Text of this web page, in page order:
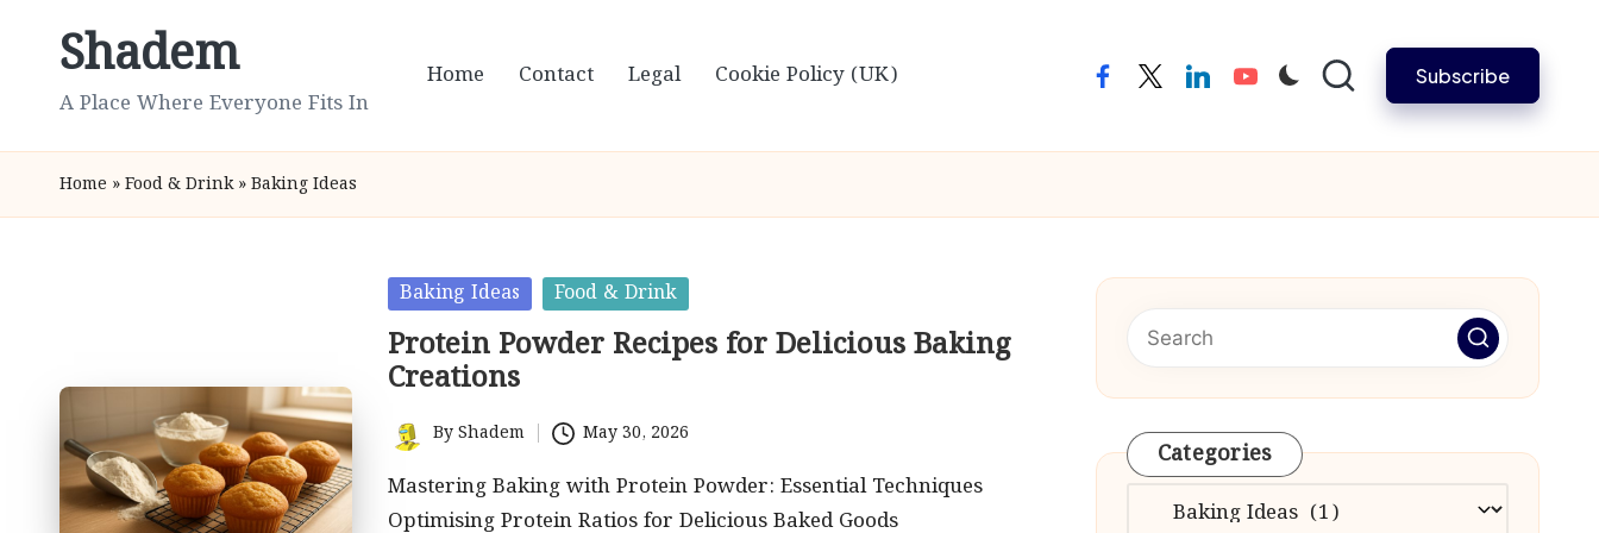
Shadem
A Place Where Everyone Fits In
Home Contact Legal Cookie Policy (UK) facebooktwitterlinkedinyoutube Subscribe
Home » Food & Drink» Baking Ideas
Posted
in
Baking Ideas Food & Drink
Protein Powder Recipes for Delicious Baking
Creations
Posted
by
ByShadem May 30, 2026
Mastering Baking with Protein Powder: Essential Techniques
Optimising Protein Ratios for Delicious Baked Goods
Categories
Categories